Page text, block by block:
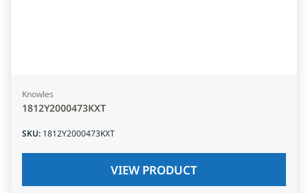
Knowles
1812Y2000473KXT
SKU: 1812Y2000473KXT
VIEW PRODUCT